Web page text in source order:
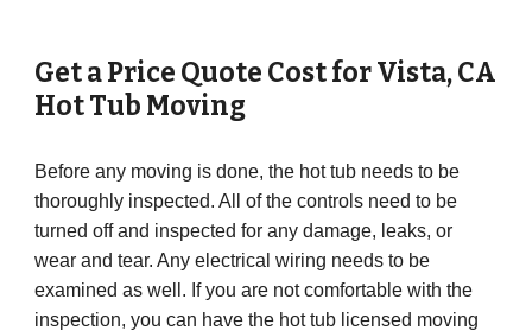
Get a Price Quote Cost forVista,CA
Hot Tub Moving
Before any moving is done, the hot tub needs to be
thoroughly inspected. All of the controls need to be
turned off and inspected for any damage, leaks, or
wear and tear. Any electrical wiring needs to be
examined as well. If you are not comfortable with the
inspection, you can have the hot tub licensed moving